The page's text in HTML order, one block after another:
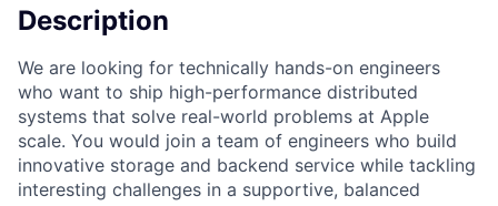
Description
We are looking for technically hands-on engineers
who want to ship high-performance distributed
systems that solve real-world problems at Apple
scale. You would join a team of engineers who build
innovative storage and backend service while tackling
interesting challenges in a supportive, balanced